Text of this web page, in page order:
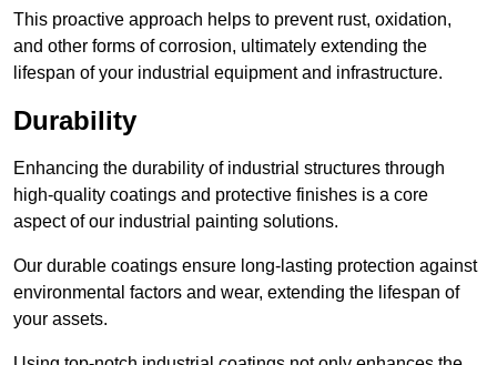
This proactive approach helps to prevent rust, oxidation,
and other forms of corrosion, ultimately extending the
lifespan of your industrial equipment and infrastructure.
Durability
Enhancing the durability of industrial structures through
high-quality coatings and protective finishes is a core
aspect of our industrial painting solutions.
Our durable coatings ensure long-lasting protection against
environmental factors and wear, extending the lifespan of
your assets.